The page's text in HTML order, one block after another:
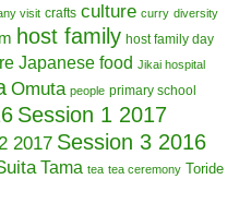
visit crafts culture curry diversity
host family host family day
Japanese food Jikai hospital
Omuta people primary school
Session 1 2017
2017 Session 3 2016
Tama tea tea ceremony Toride